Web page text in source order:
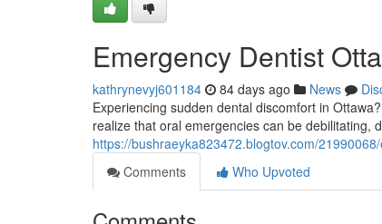
Emergency Dentist
kathrynevyj601184 84 days ago News
Experiencing sudden dental discomfort in
realize that oral emergencies can be debilitating,
https://bushraeyka823472.blogtov.com/
Comments
Who Upvoted